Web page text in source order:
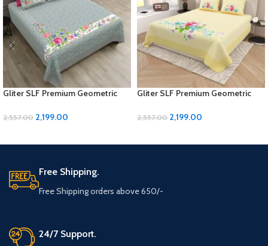
Gliter SLF Premium Geometric
2,557.00 2,199.00
Gliter SLF Premium Geometric
2,557.00 2,199.00
Free Shipping.
Free Shipping orders above 650/-
24/7 Support.